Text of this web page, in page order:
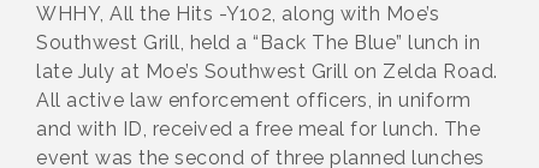
WHHY, All the Hits -Y102, along with Moe’s
Southwest Grill, held a “Back The Blue” lunch in
late July at Moe’s Southwest Grill on Zelda Road.
All active law enforcement officers, in uniform
and with ID, received a free meal for lunch. The
event was the second of three planned lunches